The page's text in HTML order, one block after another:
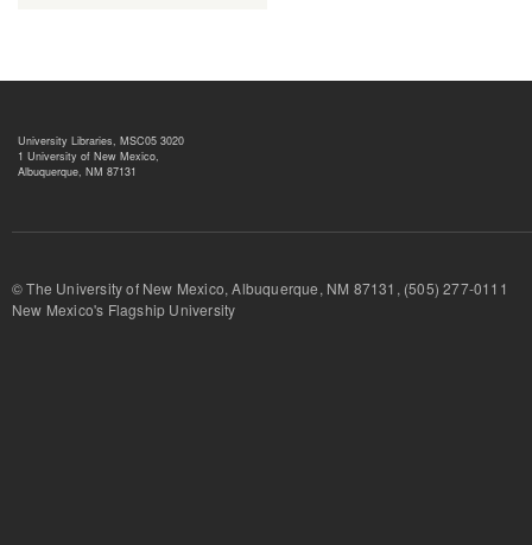
University Libraries, MSC05 3020
1 University of New Mexico,
Albuquerque, NM 87131
© The University of New Mexico, Albuquerque, NM 87131, (505) 277-
New Mexico's Flagship University